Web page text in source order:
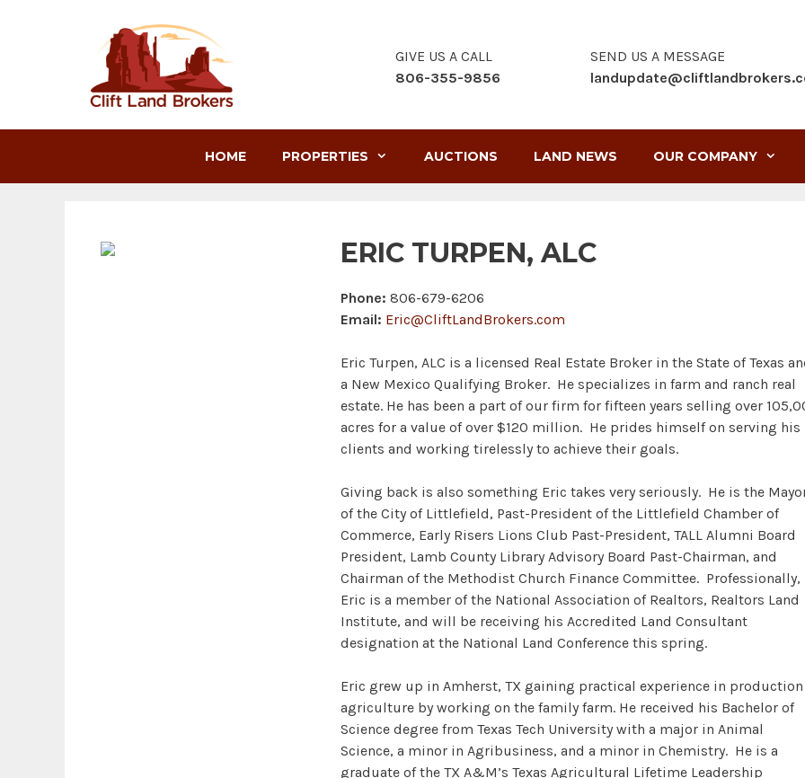
GIVE US A CALL
806-355-9856
SEND US A MESSAGE
HOME PROPERTIES AUCTIONS LAND NEWS OUR COMPANY
ERIC TURPEN, ALC
Phone: 806-679-6206
Email: Eric@CliftLandBrokers.com
Eric Turpen, ALC is a licensed Real Estate Broker in the State of Texas
a New Mexico Qualifying Broker. He specializes in farm and ranch real
estate. He has been a part of our firm for fifteen years selling over
acres for a value of over $120 million. He prides himself on serving his
clients and working tirelessly to achieve their goals.
Giving back is also something Eric takes very seriously. He is the
of the City of Littlefield, Past-President of the Littlefield Chamber of
Commerce, Early Risers Lions Club Past-President, TALL Alumni Board
President, Lamb County Library Advisory Board Past-Chairman, and
Chairman of the Methodist Church Finance Committee. Professionally,
Eric is a member of the National Association of Realtors, Realtors Land
Institute, and will be receiving his Accredited Land Consultant
designation at the National Land Conference this spring.
Eric grew up in Amherst, TX gaining practical experience in production
agriculture by working on the family farm. He received his Bachelor of
Science degree from Texas Tech University with a major in Animal
Science, a minor in Agribusiness, and a minor in Chemistry. He is a
graduate of the TX A&M’s Texas Agricultural Lifetime Leadership